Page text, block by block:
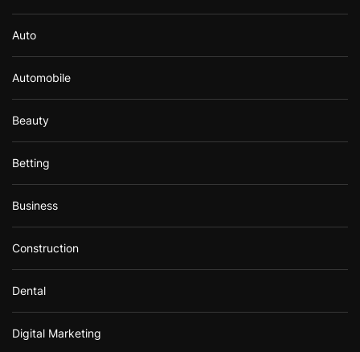
Auto
Automobile
Beauty
Betting
Business
Construction
Dental
Digital Marketing